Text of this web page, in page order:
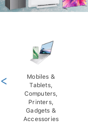
Mobiles &
Tablets,
Computers,
Printers,
Gadgets &
Accessories
<